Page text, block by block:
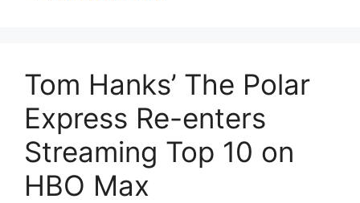
Tom Hanks’ The Polar
Express Re-enters
Streaming Top 10 on
HBO Max